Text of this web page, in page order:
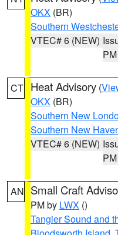
OKX (BR)
Southern
VTEC# 6 (NEW)
PM
CT Heat Advisory (
OKX (BR)
Southern New
Southern New
VTEC# 6 (NEW)
PM
AN Small Craft
PM by LWX ()
Tangier Sound and